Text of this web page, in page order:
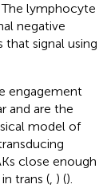
The lymphocyte
negative
that signal using
engagement
and are the
model of
close enough
trans (, ) ().